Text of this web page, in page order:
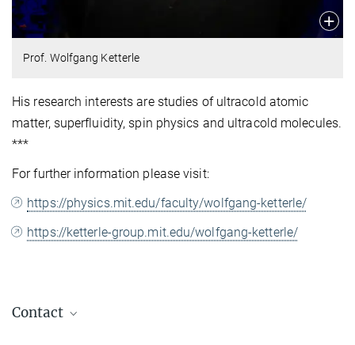
Prof. Wolfgang Ketterle
His research interests are studies of ultracold atomic
matter, superfluidity, spin physics and ultracold molecules.
***
For further information please visit:
https://physics.mit.edu/faculty/wolfgang-ketterle/
https://ketterle-group.mit.edu/wolfgang-ketterle/
Contact